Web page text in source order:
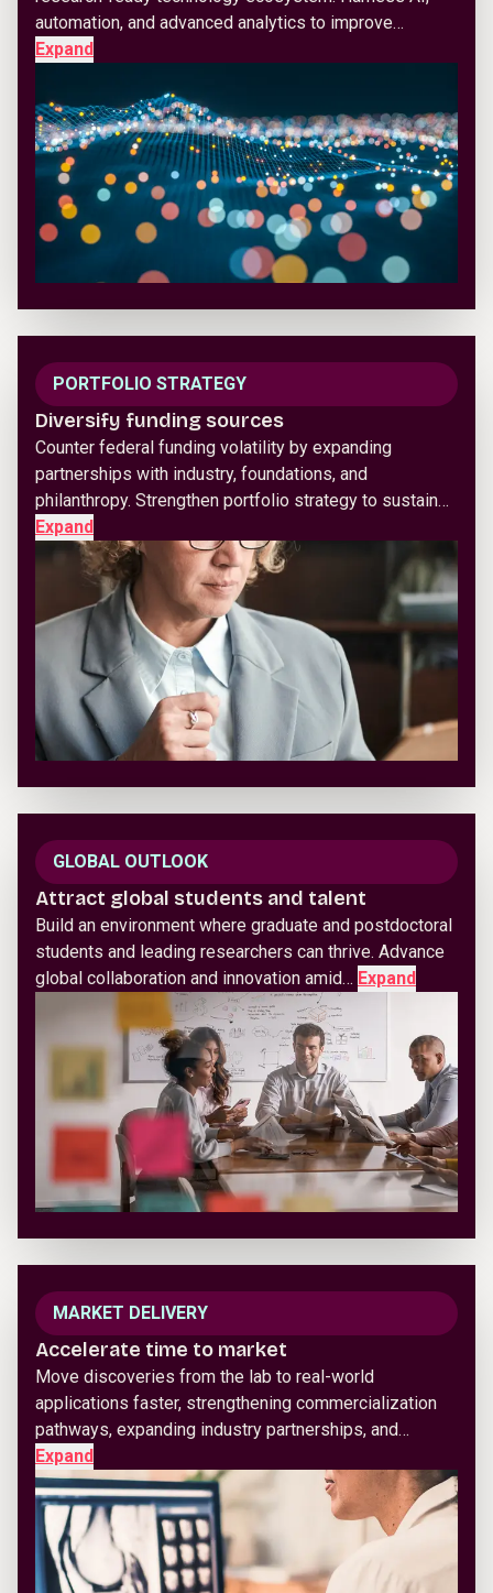
automation, and advanced analytics to improve…
Expand
PORTFOLIO STRATEGY
Diversify funding sources
Counter federal funding volatility by expanding
partnerships with industry, foundations, and
philanthropy. Strengthen portfolio strategy to sustain…
Expand
GLOBAL OUTLOOK
Attract global students and talent
Build an environment where graduate and postdoctoral
students and leading researchers can thrive. Advance
global collaboration and innovation amid… Expand
MARKET DELIVERY
Accelerate time to market
Move discoveries from the lab to real-world
applications faster, strengthening commercialization
pathways, expanding industry partnerships, and…
Expand